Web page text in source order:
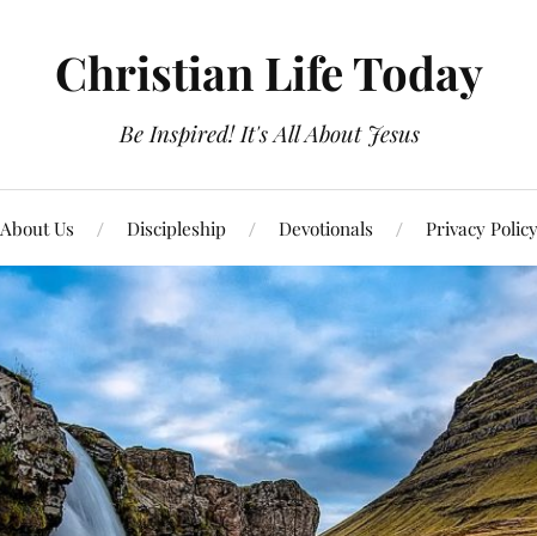
Christian Life Today
Be Inspired! It's All About Jesus
About Us Discipleship Devotionals Privacy Policy